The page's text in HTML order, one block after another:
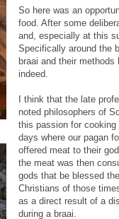
So here was an
food. After some
and, especially at this
Specifically around the
braai and their
indeed.
I think that the late
noted philosophers of
this passion for
days where our pagan
offered meat to their
the meat was then
gods that be blessed
Christians of those
as a direct result of a
during a braai.